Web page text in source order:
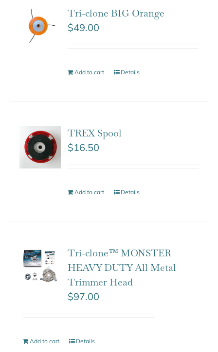
Tri-clone BIG Orange
$49.00
Add to cart Details
TREX Spool
$16.50
Add to cart Details
Tri-clone™ MONSTER
HEAVY DUTY All Metal
Trimmer Head
$97.00
Add to cart Details